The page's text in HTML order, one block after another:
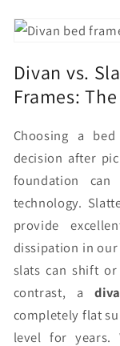
Divan vs.
Frames:
Choosing a
decision after
foundation
technology.
provide
dissipation in
slats can shift
contrast, a
completely flat
level for years.